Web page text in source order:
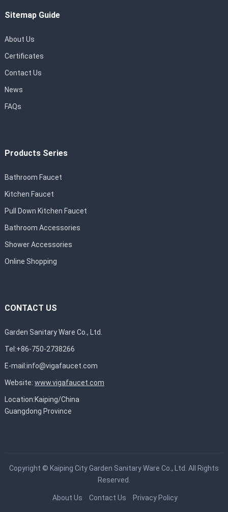
Sitemap Guide
About Us
Certificates
Contact Us
News
FAQs
Products Series
Bathroom Faucet
Kitchen Faucet
Pull Down Kitchen Faucet
Bathroom Accessories
Shower Accessories
Online Shopping
CONTACT US
Garden Sanitary Ware Co., Ltd.
Tel:+86-750-2738266
E-mail:info@vigafaucet.com
Website: www.vigafaucet.com
Location:Kaiping/China
Guangdong Province
Copyright © Kaiping City Garden Sanitary Ware Co., Ltd. All Rights
Reserved.
About Us Contact Us Privacy Policy